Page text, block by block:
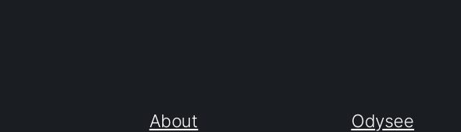
About
Odysee